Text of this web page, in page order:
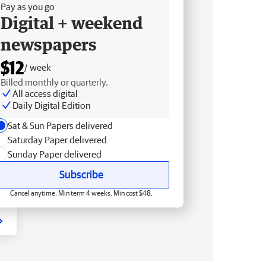
Pay as you go
Digital + weekend
newspapers
$12/ week
Billed monthly or quarterly.
All access digital
Daily Digital Edition
Sat & Sun Papers delivered
Saturday Paper delivered
Sunday Paper delivered
Subscribe
Cancel anytime. Min term 4 weeks. Min cost $48.